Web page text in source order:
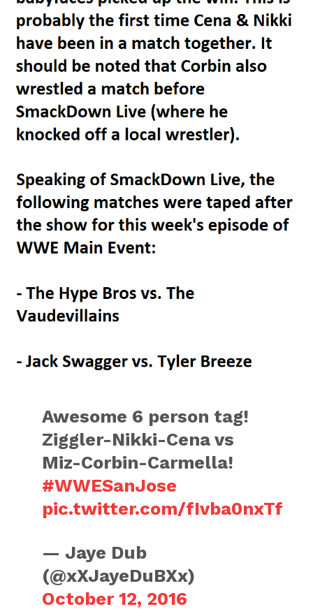
Awesome 6 person tag!
Ziggler-Nikki-Cena vs
Miz-Corbin-Carmella!
#WWESanJose
pic.twitter.com/fIvba0nxTf
— Jaye Dub
(@xXJayeDuBXx)
October 12, 2016